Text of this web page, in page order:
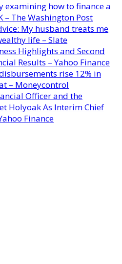
examining how to finance a
– The Washington Post
My husband treats me
life – Slate
Highlights and Second
Results – Yahoo Finance
rise 12% in
– Moneycontrol
Officer and the
Holyoak As Interim Chief
Finance